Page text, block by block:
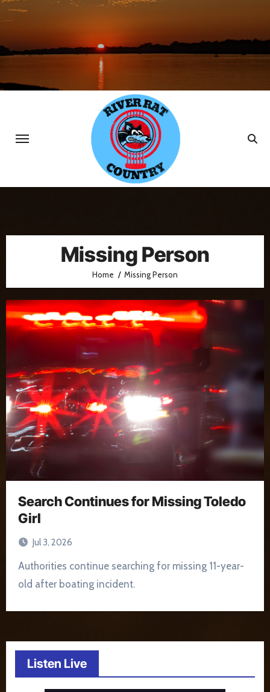
Skip
to
Missing Person
Home Missing Person
Search Continues for Missing Toledo
Girl
Jul 3, 2026
Authorities continue searching for missing 11-year-
old after boating incident.
Listen Live